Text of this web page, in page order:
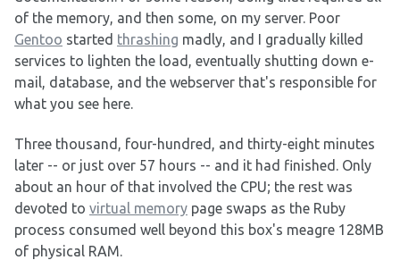
of the memory, and then some, on my server. Poor
Gentoo started thrashing madly, and I gradually killed
services to lighten the load, eventually shutting down e-
mail, database, and the webserver that's responsible for
what you see here.
Three thousand, four-hundred, and thirty-eight minutes
later -- or just over 57 hours -- and it had finished. Only
about an hour of that involved the CPU; the rest was
devoted to virtual memory page swaps as the Ruby
process consumed well beyond this box's meagre 128MB
of physical RAM.